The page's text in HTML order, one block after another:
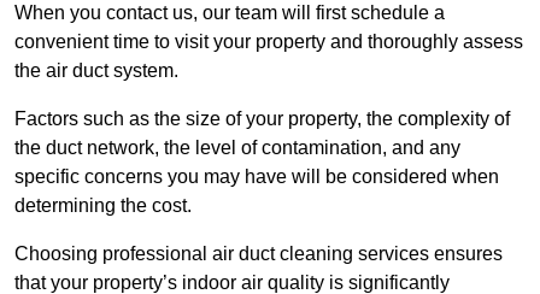
When you contact us, our team will first schedule a
convenient time to visit your property and thoroughly assess
the air duct system.
Factors such as the size of your property, the complexity of
the duct network, the level of contamination, and any
specific concerns you may have will be considered when
determining the cost.
Choosing professional air duct cleaning services ensures
that your property’s indoor air quality is significantly